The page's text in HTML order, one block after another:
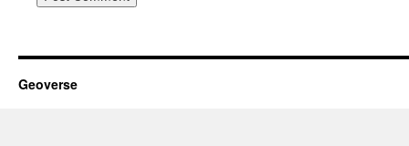
Geoverse